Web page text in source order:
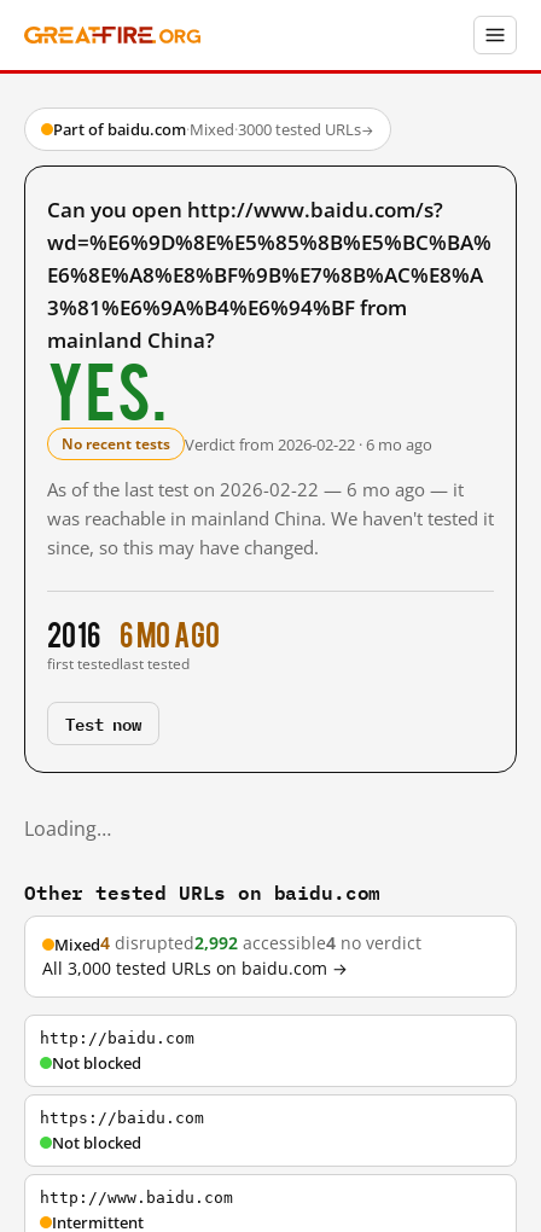
Part of baidu.com·Mixed·3000 tested URLs→
Can you open http://www.baidu.com/s?
wd=%E6%9D%8E%E5%85%8B%E5%BC%BA%
E6%8E%A8%E8%BF%9B%E7%8B%AC%E8%A
3%81%E6%9A%B4%E6%94%BF from
mainland China?
Yes.
No recent tests Verdict from 2026-02-22 · 6 mo ago
As of the last test on 2026-02-22 — 6 mo ago — it
was reachable in mainland China. We haven't tested it
since, so this may have changed.
2016
first tested
6 mo ago
last tested
Test now
Loading…
Other tested URLs on baidu.com
Mixed4 disrupted2,992 accessible4 no verdict
All 3,000 tested URLs on baidu.com →
http://baidu.com
Not blocked
https://baidu.com
Not blocked
http://www.baidu.com
Intermittent